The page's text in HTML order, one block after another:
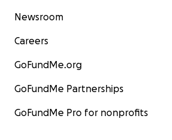
Newsroom
Careers
GoFundMe.org
GoFundMe Partnerships
GoFundMe Pro for nonprofits